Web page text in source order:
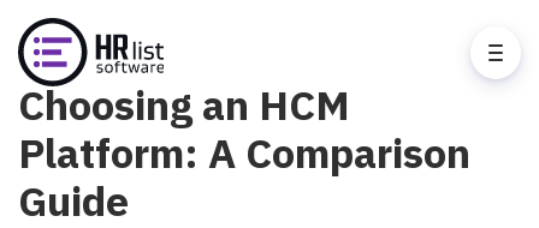
Choosing an HCM
Platform: A Comparison
Guide